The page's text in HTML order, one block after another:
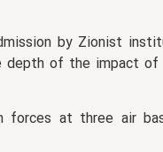
by Zionist
of the impact of
at three air